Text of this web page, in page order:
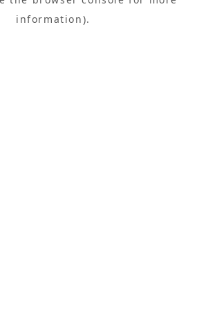
information).